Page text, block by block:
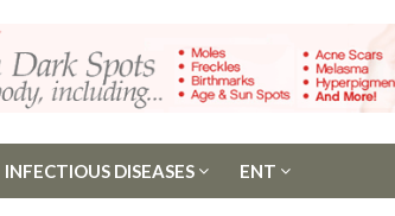
INFECTIOUS DISEASES ENT